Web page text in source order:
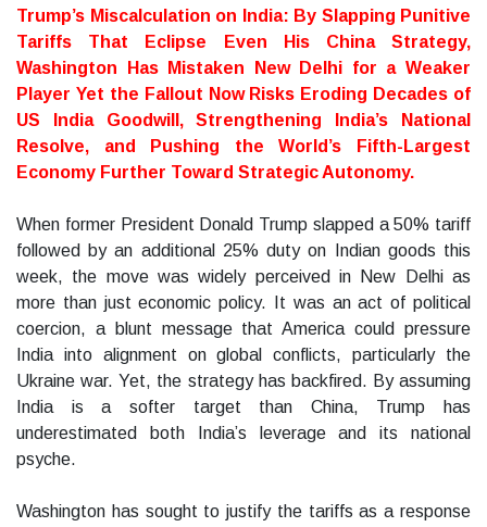
Trump’s Miscalculation on India: By Slapping Punitive
Tariffs That Eclipse Even His China Strategy,
Washington Has Mistaken New Delhi for a Weaker
Player Yet the Fallout Now Risks Eroding Decades of
US India Goodwill, Strengthening India’s National
Resolve, and Pushing the World’s Fifth-Largest
Economy Further Toward Strategic Autonomy.
When former President Donald Trump slapped a 50% tariff
followed by an additional 25% duty on Indian goods this
week, the move was widely perceived in New Delhi as
more than just economic policy. It was an act of political
coercion, a blunt message that America could pressure
India into alignment on global conflicts, particularly the
Ukraine war. Yet, the strategy has backfired. By assuming
India is a softer target than China, Trump has
underestimated both India’s leverage and its national
psyche.
Washington has sought to justify the tariffs as a response